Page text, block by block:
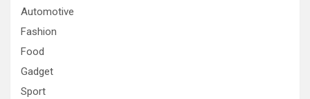
Automotive
Fashion
Food
Gadget
Sport